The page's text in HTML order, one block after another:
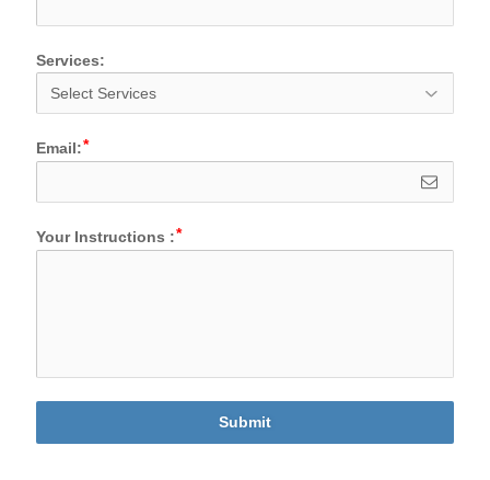
Services:
Email:
Your Instructions :
Submit